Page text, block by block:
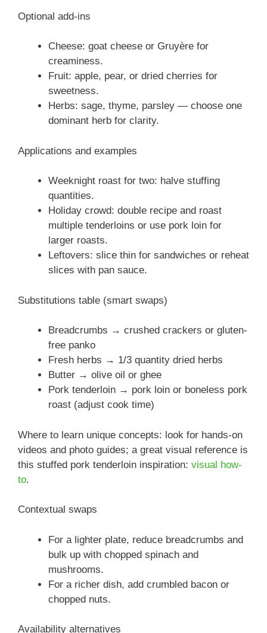
Optional add-ins
Cheese: goat cheese or Gruyère for
creaminess.
Fruit: apple, pear, or dried cherries for
sweetness.
Herbs: sage, thyme, parsley — choose one
dominant herb for clarity.
Applications and examples
Weeknight roast for two: halve stuffing
quantities.
Holiday crowd: double recipe and roast
multiple tenderloins or use pork loin for
larger roasts.
Leftovers: slice thin for sandwiches or reheat
slices with pan sauce.
Substitutions table (smart swaps)
Breadcrumbs → crushed crackers or gluten-
free panko
Fresh herbs → 1/3 quantity dried herbs
Butter → olive oil or ghee
Pork tenderloin → pork loin or boneless pork
roast (adjust cook time)
Where to learn unique concepts: look for hands-on
videos and photo guides; a great visual reference is
this stuffed pork tenderloin inspiration: visual how-
to.
Contextual swaps
For a lighter plate, reduce breadcrumbs and
bulk up with chopped spinach and
mushrooms.
For a richer dish, add crumbled bacon or
chopped nuts.
Availability alternatives